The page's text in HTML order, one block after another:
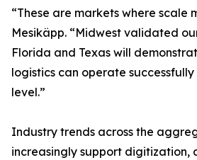
“These are markets where scale
Mesikäpp. “Midwest validated
Florida and Texas will
logistics can operate
level.”
Industry trends across the
increasingly support digitization,